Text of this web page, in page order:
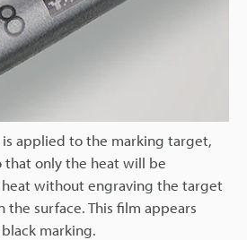
applied to the marking target,
that only the heat will be
without engraving the target
the surface. This film appears
marking.